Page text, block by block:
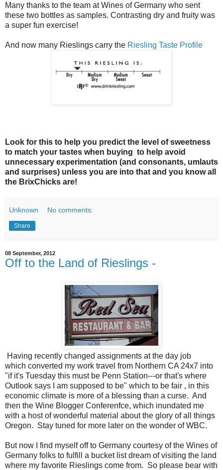
Many thanks to the team at Wines of Germany who sent
these two bottles as samples. Contrasting dry and fruity was
a super fun exercise!
And now many Rieslings carry the Riesling Taste Profile
Look for this to help you predict the level of sweetness
to match your tastes when buying to help avoid
unnecessary experimentation (and consonants, umlauts
and surprises) unless you are into that and you know all
the BrixChicks are!
Unknown No comments:
Share
08 September, 2012
Off to the Land of Rieslings -
Having recently changed assignments at the day job
which converted my work travel from Northern CA 24x7 into
"if it's Tuesday this must be Penn Station---or that's where
Outlook says I am supposed to be" which to be fair , in this
economic climate is more of a blessing than a curse. And
then the Wine Blogger Conferenfce, which inundated me
with a host of wonderful material about the glory of all things
Oregon. Stay tuned for more later on the wonder of WBC.
But now I find myself off to Germany courtesy of the Wines of
Germany folks to fulfill a bucket list dream of visiting the land
where my favorite Rieslings come from. So please bear with